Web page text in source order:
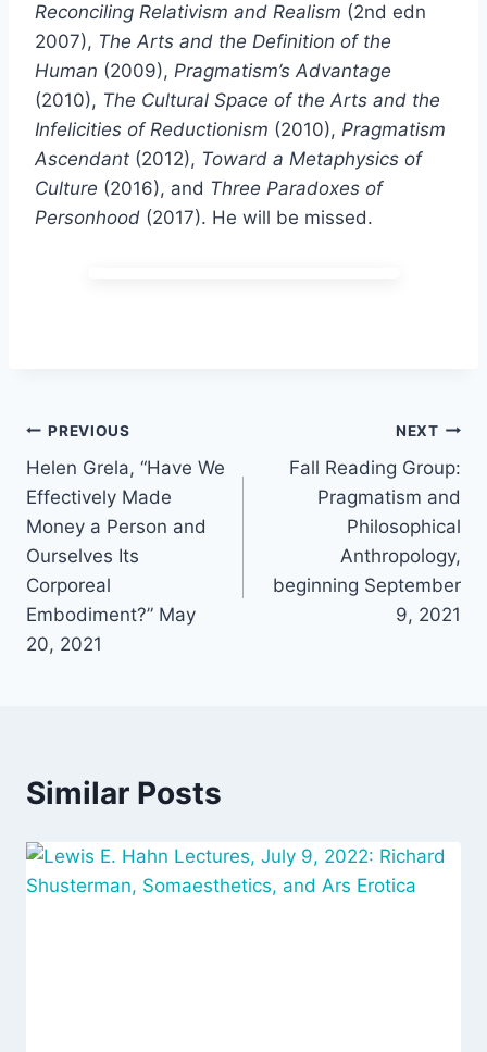
Reconciling Relativism and Realism (2nd edn
2007), The Arts and the Definition of the
Human (2009), Pragmatism’s Advantage
(2010), The Cultural Space of the Arts and the
Infelicities of Reductionism (2010), Pragmatism
Ascendant (2012), Toward a Metaphysics of
Culture (2016), and Three Paradoxes of
Personhood (2017). He will be missed.
Post
navigation
PREVIOUS
Helen Grela, “Have We
Effectively Made
Money a Person and
Ourselves Its
Corporeal
Embodiment?” May
20, 2021
NEXT
Fall Reading Group:
Pragmatism and
Philosophical
Anthropology,
beginning September
9, 2021
Similar Posts